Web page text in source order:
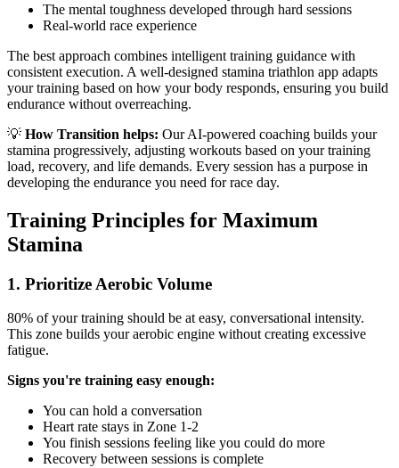
The mental toughness developed through hard sessions
Real-world race experience
The best approach combines intelligent training guidance with
consistent execution. A well-designed stamina triathlon app adapts
your training based on how your body responds, ensuring you build
endurance without overreaching.
💡 How Transition helps: Our AI-powered coaching builds your
stamina progressively, adjusting workouts based on your training
load, recovery, and life demands. Every session has a purpose in
developing the endurance you need for race day.
Training Principles for Maximum
Stamina
1. Prioritize Aerobic Volume
80% of your training should be at easy, conversational intensity.
This zone builds your aerobic engine without creating excessive
fatigue.
Signs you're training easy enough:
You can hold a conversation
Heart rate stays in Zone 1-2
You finish sessions feeling like you could do more
Recovery between sessions is complete